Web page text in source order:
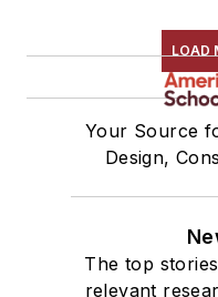
LOAD
Your Source
Design,
The top
relevant